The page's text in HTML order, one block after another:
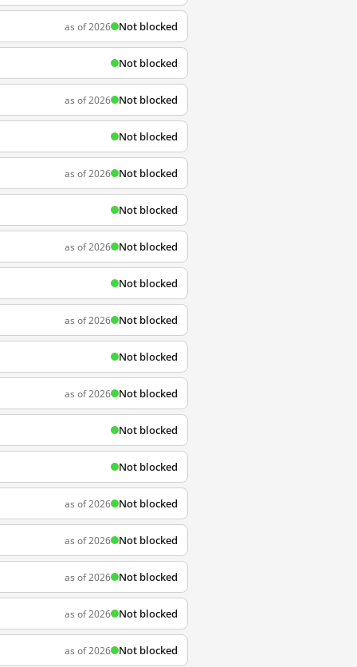
as of 2026 Not blocked
Not blocked
as of 2026 Not blocked
Not blocked
as of 2026 Not blocked
Not blocked
as of 2026 Not blocked
Not blocked
as of 2026 Not blocked
Not blocked
as of 2026 Not blocked
Not blocked
Not blocked
as of 2026 Not blocked
as of 2026 Not blocked
as of 2026 Not blocked
as of 2026 Not blocked
as of 2026 Not blocked